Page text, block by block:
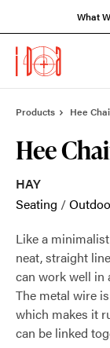
What
Products Hee
Hee
HAY
Seating /
Like a
neat, straight
can work well in
The metal wire
which makes it
can be linked